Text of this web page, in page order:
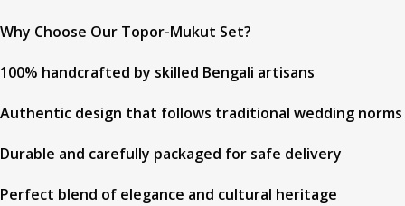
Why Choose Our Topor-Mukut Set?
100% handcrafted by skilled Bengali artisans
Authentic design that follows traditional wedding norms
Durable and carefully packaged for safe delivery
Perfect blend of elegance and cultural heritage